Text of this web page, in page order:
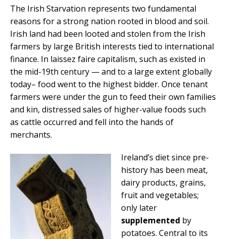
The Irish Starvation represents two fundamental
reasons for a strong nation rooted in blood and soil.
Irish land had been looted and stolen from the Irish
farmers by large British interests tied to international
finance. In laissez faire capitalism, such as existed in
the mid-19th century — and to a large extent globally
today– food went to the highest bidder. Once tenant
farmers were under the gun to feed their own families
and kin, distressed sales of higher-value foods such
as cattle occurred and fell into the hands of
merchants.
Ireland’s diet since pre-
history has been meat,
dairy products, grains,
fruit and vegetables;
only later
supplemented by
potatoes. Central to its